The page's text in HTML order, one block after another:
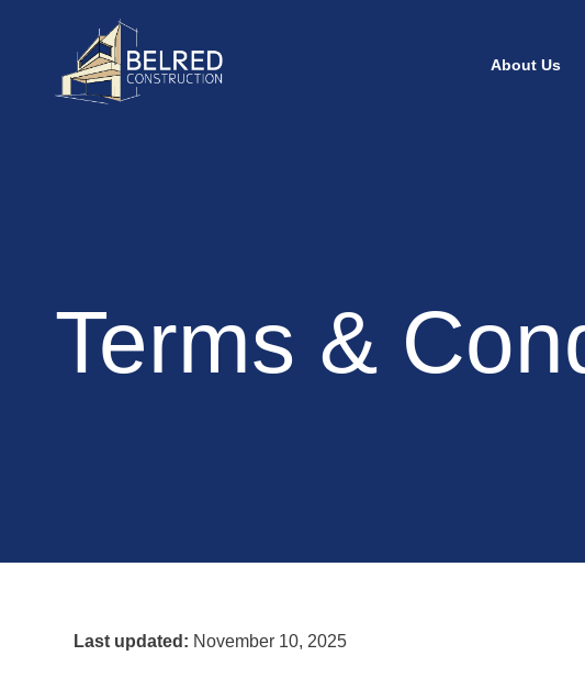
About Us
Terms &
Last updated: November 10, 2025